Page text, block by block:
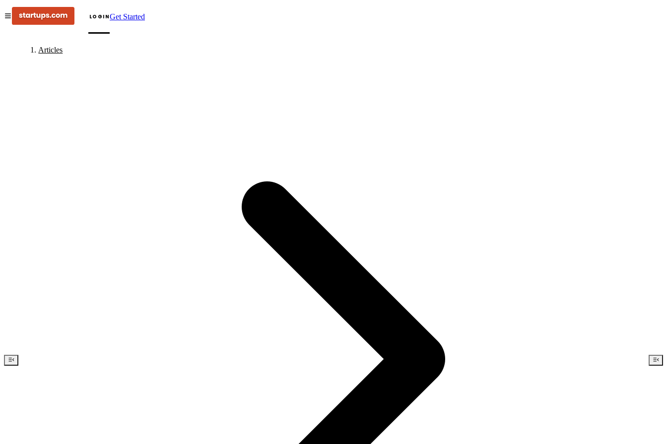
LOGINGet Started
Articles